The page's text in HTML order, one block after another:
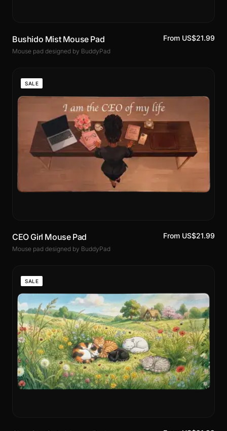
Bushido Mist Mouse Pad
Mouse pad designed by BuddyPad
From US$21.99
SALE
CEO Girl Mouse Pad
Mouse pad designed by BuddyPad
From US$21.99
SALE